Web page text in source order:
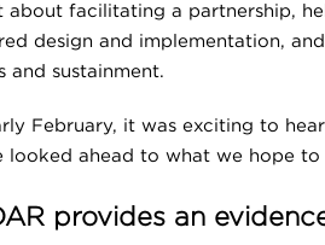
about facilitating a partnership,
design and implementation,
sustainment.
February, it was exciting to
looked ahead to what we hope
provides an